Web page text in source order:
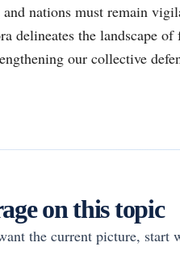
nations must remain
delineates the landscape
our collective
on this topic
the current picture, start